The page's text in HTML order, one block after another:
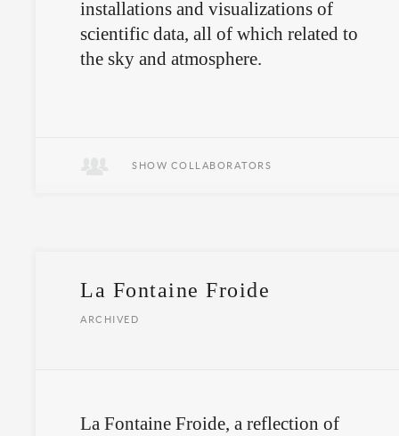
installations and visualizations of
scientific data, all of which related to
the sky and atmosphere.
SHOW COLLABORATORS
La Fontaine Froide
ARCHIVED
La Fontaine Froide, a reflection of